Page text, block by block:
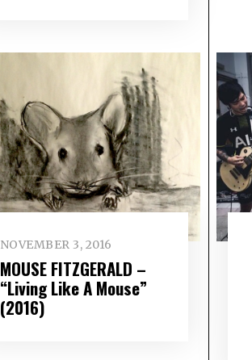
NOVEMBER 3, 2016
MOUSE FITZGERALD –
“Living Like A Mouse”
(2016)